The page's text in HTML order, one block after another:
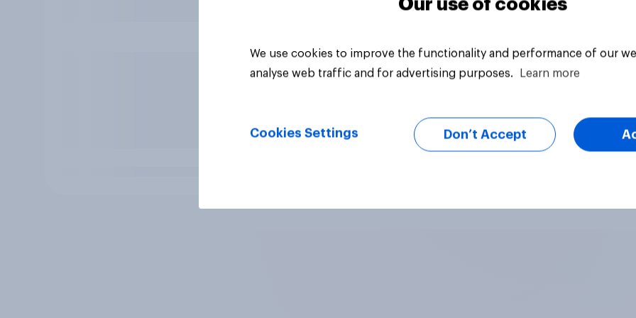
Our use of cookies
We use cookies to improve the functionality and performance of our
analyse web traffic and for advertising purposes.
Learn more
Cookies Settings Don’t Accept